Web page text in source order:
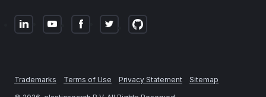
Trademarks Terms of Use Privacy Statement
Sitemap